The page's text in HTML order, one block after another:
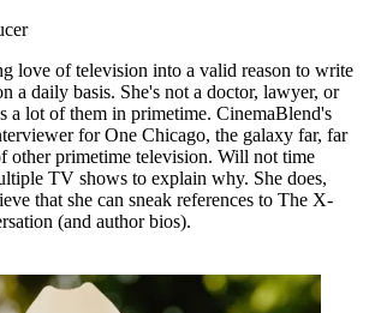
love of television into a valid reason to write
a daily basis. She's not a doctor, lawyer, or
a lot of them in primetime. CinemaBlend's
for One Chicago, the galaxy far, far
other primetime television. Will not time
TV shows to explain why. She does,
that she can sneak references to The X-
(and author bios).